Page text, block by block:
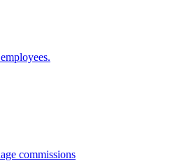
commissions